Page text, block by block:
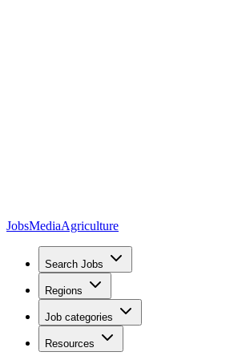
JobsMediaAgriculture
Search Jobs
Regions
Job categories
Resources